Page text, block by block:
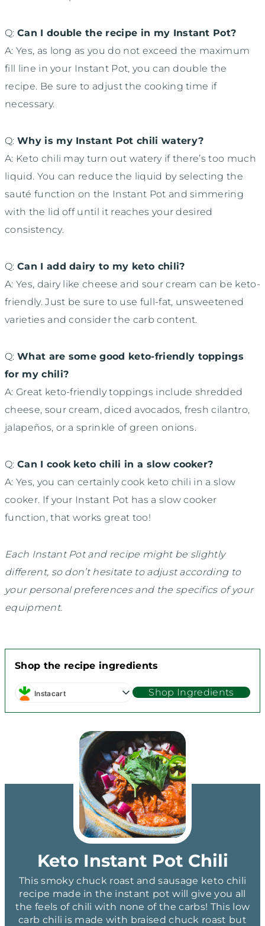
Q: Can I double the recipe in my Instant Pot?
A: Yes, as long as you do not exceed the maximum
fill line in your Instant Pot, you can double the
recipe. Be sure to adjust the cooking time if
necessary.
Q: Why is my Instant Pot chili watery?
A: Keto chili may turn out watery if there’s too much
liquid. You can reduce the liquid by selecting the
sauté function on the Instant Pot and simmering
with the lid off until it reaches your desired
consistency.
Q: Can I add dairy to my keto chili?
A: Yes, dairy like cheese and sour cream can be keto-
friendly. Just be sure to use full-fat, unsweetened
varieties and consider the carb content.
Q: What are some good keto-friendly toppings
for my chili?
A: Great keto-friendly toppings include shredded
cheese, sour cream, diced avocados, fresh cilantro,
jalapeños, or a sprinkle of green onions.
Q: Can I cook keto chili in a slow cooker?
A: Yes, you can certainly cook keto chili in a slow
cooker. If your Instant Pot has a slow cooker
function, that works great too!
Each Instant Pot and recipe might be slightly
different, so don’t hesitate to adjust according to
your personal preferences and the specifics of your
equipment.
Shop the recipe ingredients
Instacart Shop Ingredients
Keto Instant Pot Chili
This smoky chuck roast and sausage keto chili
recipe made in the instant pot will give you all
the feels of chili with none of the carbs! This low
carb chili is made with braised chuck roast but